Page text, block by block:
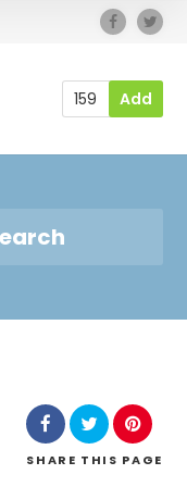
159 Add
SHARE THIS PAGE